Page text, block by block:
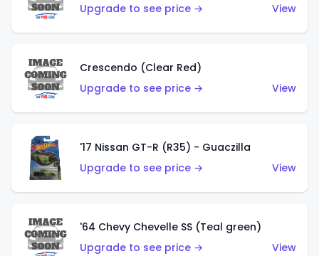
Upgrade to see price →
View
Crescendo (Clear Red)
Upgrade to see price →
View
'17 Nissan GT-R (R35) - Guaczilla
Upgrade to see price →
View
'64 Chevy Chevelle SS (Teal green)
Upgrade to see price →
View